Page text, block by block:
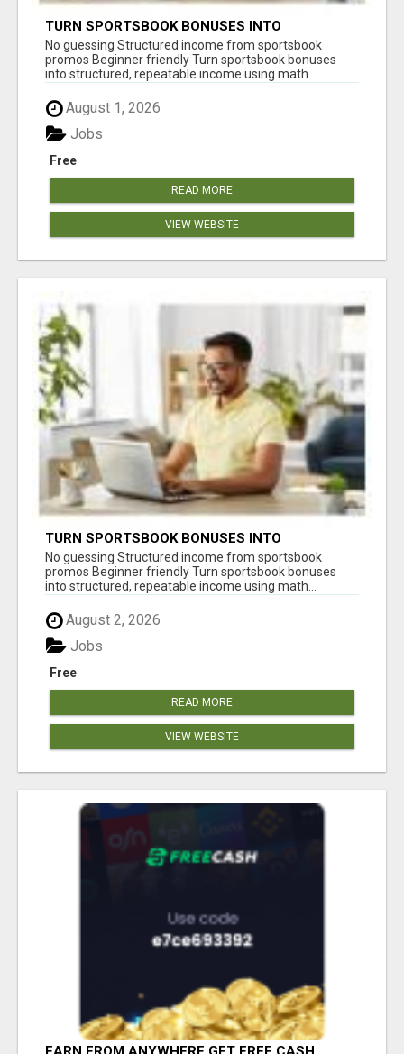
TURN SPORTSBOOK BONUSES INTO
STRUCTURED, REPEATABLE INCOME USING
MATH, NOT LUCK
No guessing Structured income from sportsbook
promos Beginner friendly Turn sportsbook bonuses
into structured, repeatable income using math...
August 1, 2026
Free
Jobs
READ MORE
VIEW WEBSITE
TURN SPORTSBOOK BONUSES INTO
STRUCTURED, REPEATABLE INCOME USING
MATH, NOT LUCK
No guessing Structured income from sportsbook
promos Beginner friendly Turn sportsbook bonuses
into structured, repeatable income using math...
August 2, 2026
Free
Jobs
READ MORE
VIEW WEBSITE